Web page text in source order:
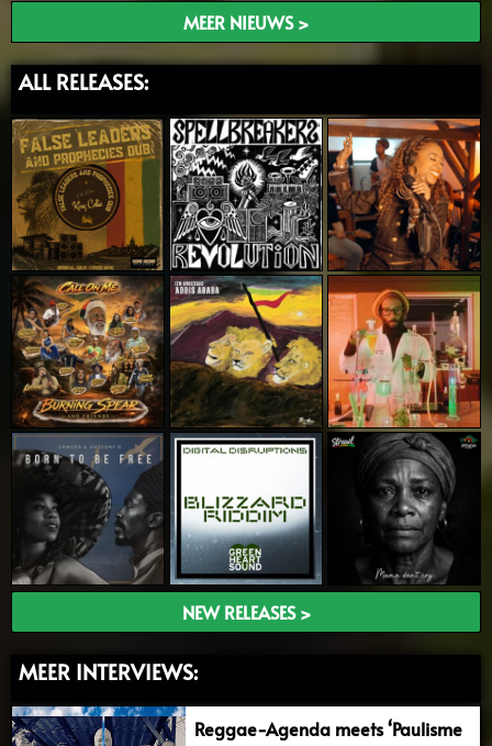
MEER NIEUWS >
ALL RELEASES:
NEW RELEASES >
MEER INTERVIEWS:
Reggae-Agenda meets ‘Paulisme